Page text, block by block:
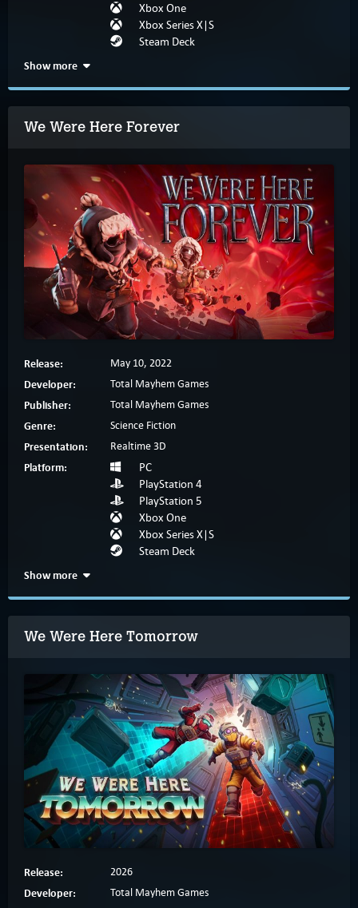
Xbox One
Xbox Series X|S
Steam Deck
Show more
We Were Here Forever
Release: May 10, 2022
Developer: Total Mayhem Games
Publisher: Total Mayhem Games
Genre: Science Fiction
Presentation: Realtime 3D
Platform:
PC
PlayStation 4
PlayStation 5
Xbox One
Xbox Series X|S
Steam Deck
Show more
We Were Here Tomorrow
Release: 2026
Developer: Total Mayhem Games